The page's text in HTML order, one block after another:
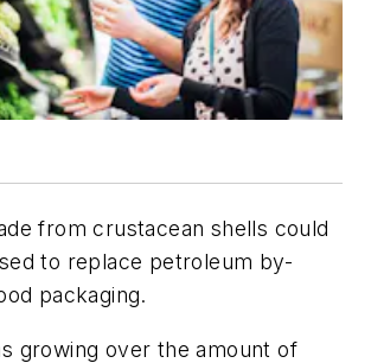
from crustacean shells could
to replace petroleum by-
packaging.
growing over the amount of